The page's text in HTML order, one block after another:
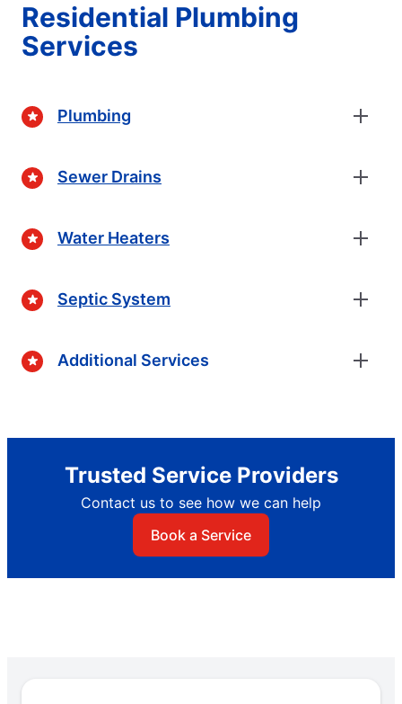
Residential Plumbing
Services
Plumbing
Sewer Drains
Water Heaters
Septic System
Additional Services
Trusted Service Providers
Contact us to see how we can help
Book a Service